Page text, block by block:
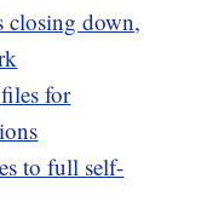
closing down,
for
to full self-